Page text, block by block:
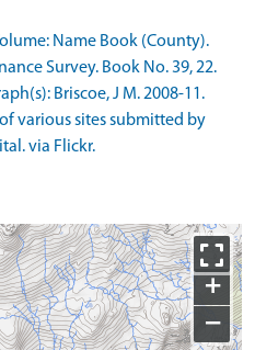
Name Book (County).
Survey. Book No. 39, 22.
Briscoe, J M. 2008-11.
various sites submitted by
via Flickr.
+
−